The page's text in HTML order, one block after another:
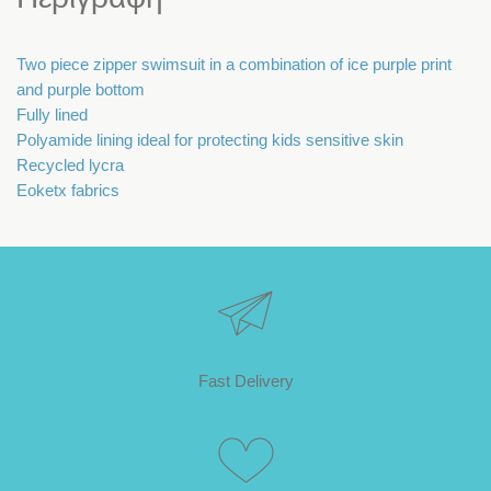
Two piece zipper swimsuit in a combination of ice purple print
and purple bottom
Fully lined
Polyamide lining ideal for protecting kids sensitive skin
Recycled lycra
Eoketx fabrics
Fast Delivery